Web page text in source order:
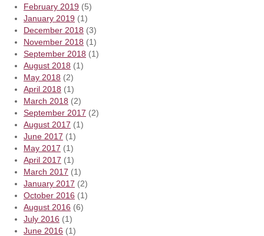
February 2019 (5)
January 2019 (1)
December 2018 (3)
November 2018 (1)
September 2018 (1)
August 2018 (1)
May 2018 (2)
April 2018 (1)
March 2018 (2)
September 2017 (2)
August 2017 (1)
June 2017 (1)
May 2017 (1)
April 2017 (1)
March 2017 (1)
January 2017 (2)
October 2016 (1)
August 2016 (6)
July 2016 (1)
June 2016 (1)